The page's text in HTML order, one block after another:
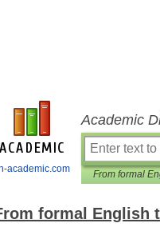
academic.com
Academic
formal English